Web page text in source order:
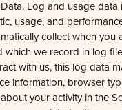
usage, and
collect when you
which we record in log
with us, this log data
information, browser
your activity in the
associated with your